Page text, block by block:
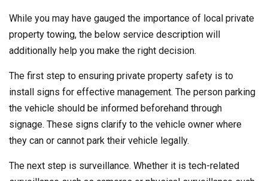
While you may have gauged the importance of local private
property towing, the below service description will
additionally help you make the right decision.
The first step to ensuring private property safety is to
install signs for effective management. The person parking
the vehicle should be informed beforehand through
signage. These signs clarify to the vehicle owner where
they can or cannot park their vehicle legally.
The next step is surveillance. Whether it is tech-related